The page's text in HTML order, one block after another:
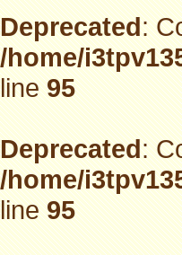
Deprecated:
/home/
line95
Deprecated:
/home/
line95